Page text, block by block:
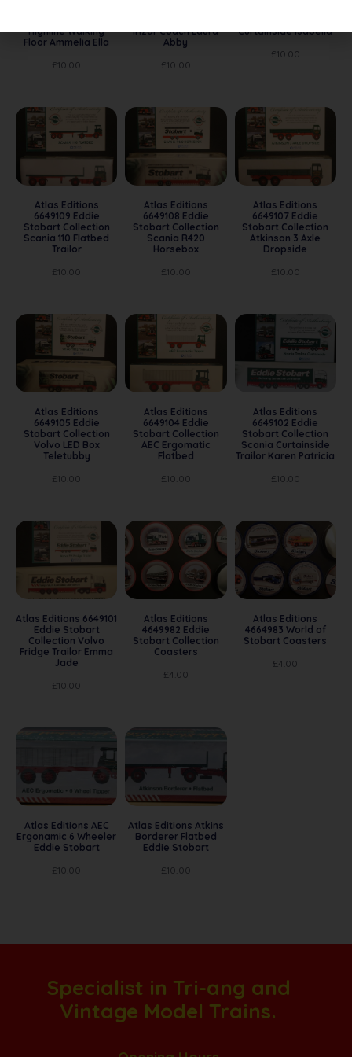
Highline Walking
Floor Ammelia Ella
£ 10.00
Irizar Coach Laura
Abby
£ 10.00
Curtainside Isabella
£ 10.00
Atlas Editions
6649109 Eddie
Stobart Collection
Scania 110 Flatbed
Trailor
£ 10.00
Atlas Editions
6649108 Eddie
Stobart Collection
Scania R420
Horsebox
£ 10.00
Atlas Editions
6649107 Eddie
Stobart Collection
Atkinson 3 Axle
Dropside
£ 10.00
Atlas Editions
6649105 Eddie
Stobart Collection
Volvo LED Box
Teletubby
£ 10.00
Atlas Editions
6649104 Eddie
Stobart Collection
AEC Ergomatic
Flatbed
£ 10.00
Atlas Editions
6649102 Eddie
Stobart Collection
Scania Curtainside
Trailor Karen Patricia
£ 10.00
Atlas Editions 6649101
Eddie Stobart
Collection Volvo
Fridge Trailor Emma
Jade
£ 10.00
Atlas Editions
4649982 Eddie
Stobart Collection
Coasters
£ 4.00
Atlas Editions
4664983 World of
Stobart Coasters
£ 4.00
Atlas Editions AEC
Ergonamic 6 Wheeler
Eddie Stobart
£ 10.00
Atlas Editions Atkins
Borderer Flatbed
Eddie Stobart
£ 10.00
Specialist in Tri-ang and
Vintage Model Trains.